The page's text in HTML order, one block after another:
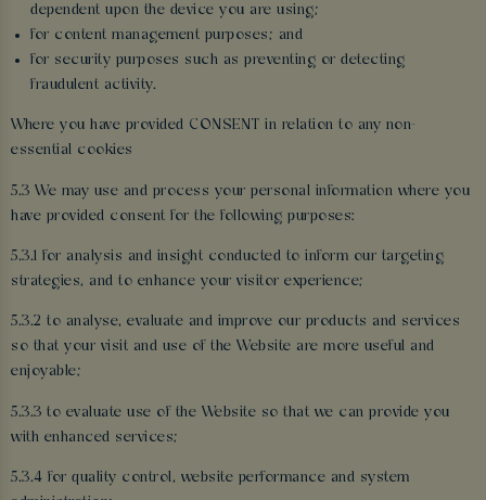
dependent upon the device you are using;
for content management purposes; and
for security purposes such as preventing or detecting
fraudulent activity.
Where you have provided CONSENT in relation to any non-
essential cookies
5.3 We may use and process your personal information where you
have provided consent for the following purposes:
5.3.1 for analysis and insight conducted to inform our targeting
strategies, and to enhance your visitor experience;
5.3.2 to analyse, evaluate and improve our products and services
so that your visit and use of the Website are more useful and
enjoyable;
5.3.3 to evaluate use of the Website so that we can provide you
with enhanced services;
5.3.4 for quality control, website performance and system